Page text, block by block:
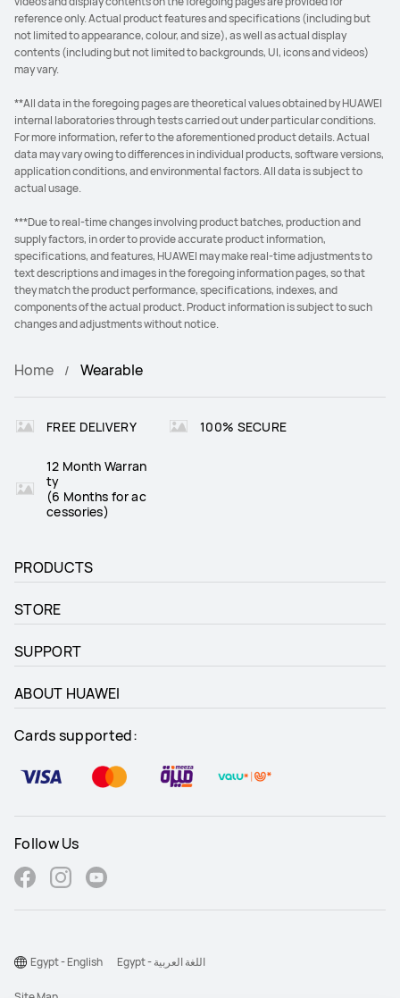
reference only. Actual product features and specifications (including but
not limited to appearance, colour, and size), as well as actual display
contents (including but not limited to backgrounds, UI, icons and videos)
may vary.
**All data in the foregoing pages are theoretical values obtained by HUAWEI
internal laboratories through tests carried out under particular conditions.
For more information, refer to the aforementioned product details. Actual
data may vary owing to differences in individual products, software versions,
application conditions, and environmental factors. All data is subject to
actual usage.
***Due to real-time changes involving product batches, production and
supply factors, in order to provide accurate product information,
specifications, and features, HUAWEI may make real-time adjustments to
text descriptions and images in the foregoing information pages, so that
they match the product performance, specifications, indexes, and
components of the actual product. Product information is subject to such
changes and adjustments without notice.
Home Wearable
FREE DELIVERY 100% SECURE
12 Month Warran
ty
(6 Months for ac
cessories)
PRODUCTS
STORE
SUPPORT
ABOUT HUAWEI
Cards supported:
Follow Us
Egypt - English Egypt - اللغة العربية